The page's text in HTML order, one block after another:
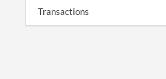
Transactions